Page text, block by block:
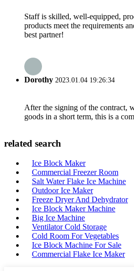
Staff is skilled, well-equipped,
products meet the requirements
best partner!
Dorothy 2023.01.04 19:26:34
After the signing of the contract,
goods in a short term, this is a
related search
Ice Block Maker
Commercial Freezer Room
Salt Water Flake Ice Machine
Outdoor Ice Maker
Freeze Dryer And Dehydrator
Ice Block Maker Machine
Big Ice Machine
Ventilator Cold Storage
Cold Room For Vegetables
Ice Block Machine For Sale
Commercial Flake Ice Maker